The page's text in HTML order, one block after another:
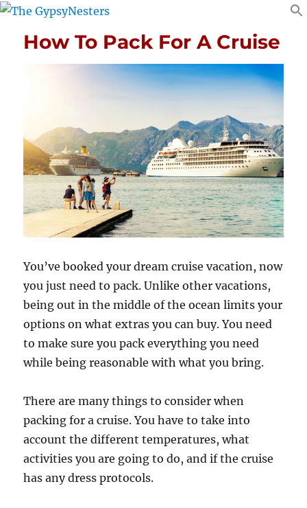
How To Pack For A Cruise
You’ve booked your dream cruise vacation, now
you just need to pack. Unlike other vacations,
being out in the middle of the ocean limits your
options on what extras you can buy. You need
to make sure you pack everything you need
while being reasonable with what you bring.
There are many things to consider when
packing for a cruise. You have to take into
account the different temperatures, what
activities you are going to do, and if the cruise
has any dress protocols.